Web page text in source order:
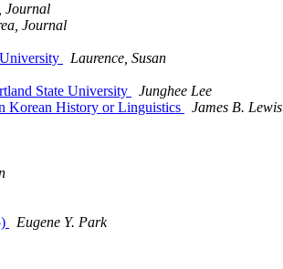
Journal
Journal
Laurence, Susan
State University
Junghee Lee
Korean History or Linguistics
James B. Lewis
Eugene Y. Park